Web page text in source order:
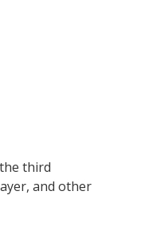
third
and other